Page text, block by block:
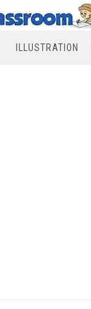
ILLUSTRATION